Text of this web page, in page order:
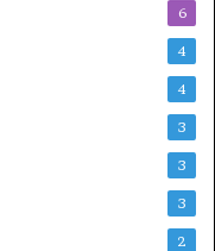
6
4
4
3
3
3
2